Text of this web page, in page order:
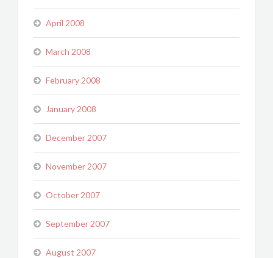
April 2008
March 2008
February 2008
January 2008
December 2007
November 2007
October 2007
September 2007
August 2007